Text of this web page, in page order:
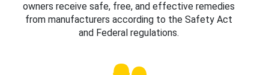
owners receive safe, free, and effective remedies
from manufacturers according to the Safety Act
and Federal regulations.